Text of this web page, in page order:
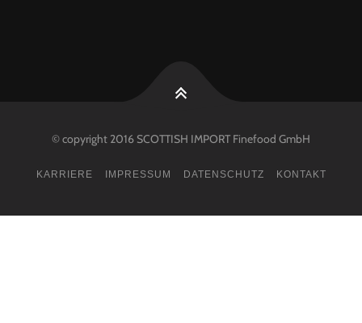
© copyright 2016 SCOTTISH IMPORT Finefood GmbH
KARRIERE IMPRESSUM DATENSCHUTZ KONTAKT